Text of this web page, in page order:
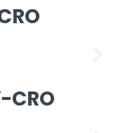
CRO